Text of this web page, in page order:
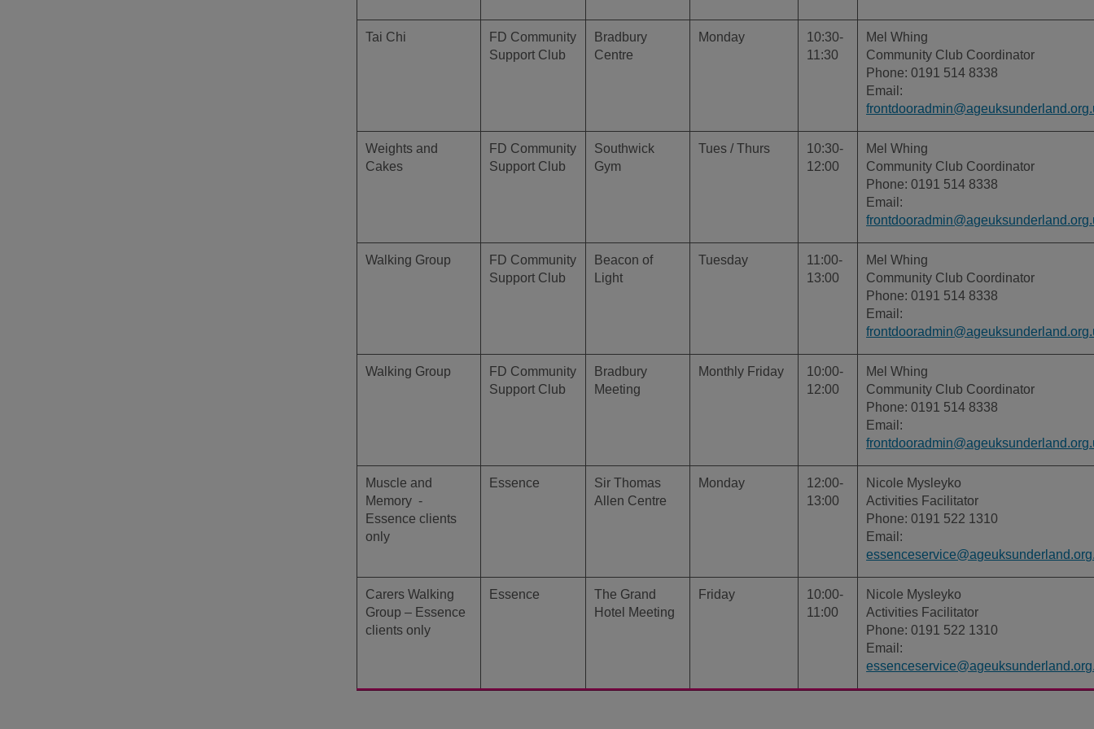
Tai Chi
FD Community
Support Club
Bradbury
Centre
Monday
10:30-
11:30
Mel Whing
Community Club Coordinator
Phone: 0191 514 8338
Email:
Weights and
Cakes
FD Community
Support Club
Southwick
Gym
Tues / Thurs
10:30-
12:00
Mel Whing
Community Club Coordinator
Phone: 0191 514 8338
Email:
Walking Group
FD Community
Support Club
Beacon of
Light
Tuesday
11:00-
13:00
Mel Whing
Community Club Coordinator
Phone: 0191 514 8338
Email:
Walking Group
FD Community
Support Club
Bradbury
Meeting
Monthly Friday
10:00-
12:00
Mel Whing
Community Club Coordinator
Phone: 0191 514 8338
Email:
Muscle and
Memory -
Essence clients
only
Essence
Sir Thomas
Allen Centre
Monday
12:00-
13:00
Nicole Mysleyko
Activities Facilitator
Phone: 0191 522 1310
Email:
Carers Walking
Group – Essence
clients only
Essence
The Grand
Hotel Meeting
Friday
10:00-
11:00
Nicole Mysleyko
Activities Facilitator
Phone: 0191 522 1310
Email: